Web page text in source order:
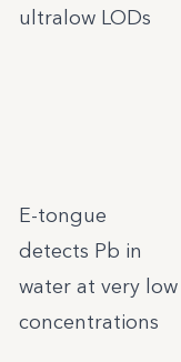
ultralow LODs
E-tongue
detects Pb in
water at very low
concentrations